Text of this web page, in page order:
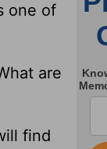
one of
are
find